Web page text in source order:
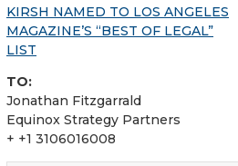
KIRSH NAMED TO LOS ANGELES
MAGAZINE’S “BEST OF LEGAL”
LIST
TO:
Jonathan Fitzgarrald
Equinox Strategy Partners
+ +1 3106016008